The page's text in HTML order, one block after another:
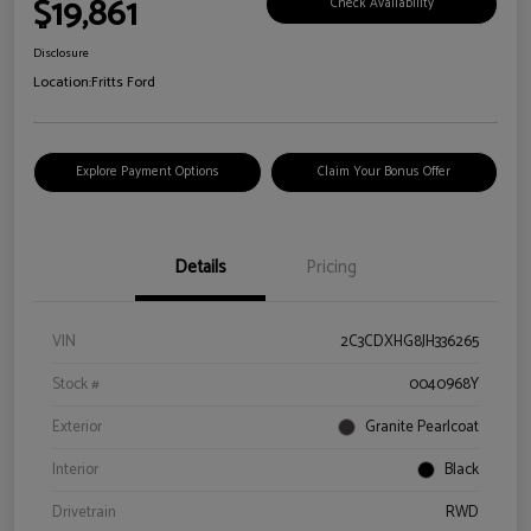
$19,861
Disclosure
Location:Fritts Ford
Explore Payment Options Claim Your Bonus Offer
Details Pricing
VIN
2C3CDXHG8JH336265
Stock #
0040968Y
Exterior
Granite Pearlcoat
Interior
Black
Drivetrain
RWD